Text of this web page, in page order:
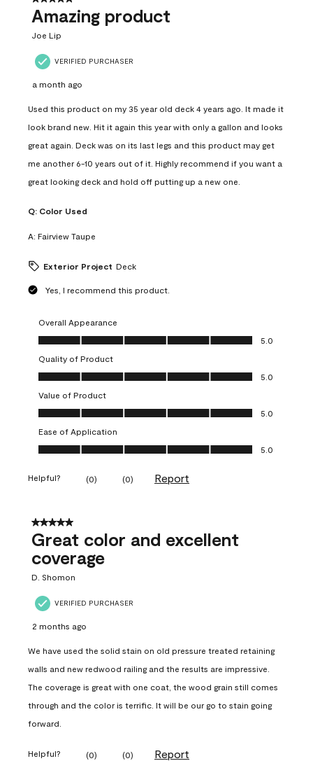
Amazing product
Joe Lip
VERIFIED PURCHASER
a month ago
Used this product on my 35 year old deck 4 years ago. It made it
look brand new. Hit it again this year with only a gallon and looks
great again. Deck was on its last legs and this product may get
me another 6-10 years out of it. Highly recommend if you want a
great looking deck and hold off putting up a new one.
Q: Color Used
A: Fairview Taupe
Exterior Project Deck
Yes, I recommend this product.
Overall Appearance
Overall Appearance, 5.0 out of 5
5.0
Quality of Product
Quality of Product, 5.0 out of 5
5.0
Value of Product
Value of Product, 5.0 out of 5
5.0
Ease of Application
Ease of Application, 5.0 out of 5
5.0
Helpful? (0) (0) Report
5 out of 5 stars.
Great color and excellent
coverage
D. Shomon
VERIFIED PURCHASER
2 months ago
We have used the solid stain on old pressure treated retaining
walls and new redwood railing and the results are impressive.
The coverage is great with one coat, the wood grain still comes
through and the color is terrific. It will be our go to stain going
forward.
Helpful? (0) (0) Report